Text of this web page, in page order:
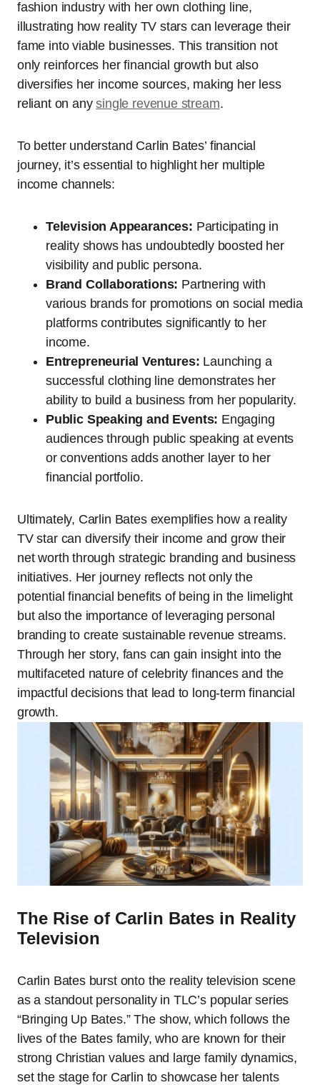
fashion industry with her own clothing line,
illustrating how reality TV stars can leverage their
fame into viable businesses. This transition not
only reinforces her financial growth but also
diversifies her income sources, making her less
reliant on anysingle revenue stream.
To better understand Carlin Bates’ financial
journey, it’s essential to highlight her multiple
income channels:
Television Appearances: Participating in
reality shows has undoubtedly boosted her
visibility and public persona.
Brand Collaborations: Partnering with
various brands for promotions on social media
platforms contributes significantly to her
income.
Entrepreneurial Ventures: Launching a
successful clothing line demonstrates her
ability to build a business from her popularity.
Public Speaking and Events: Engaging
audiences through public speaking at events
or conventions adds another layer to her
financial portfolio.
Ultimately, Carlin Bates exemplifies how a reality
TV star can diversify their income and grow their
net worth through strategic branding and business
initiatives. Her journey reflects not only the
potential financial benefits of being in the limelight
but also the importance of leveraging personal
branding to create sustainable revenue streams.
Through her story, fans can gain insight into the
multifaceted nature of celebrity finances and the
impactful decisions that lead to long-term financial
growth.
The Rise of Carlin Bates in Reality
Television
Carlin Bates burst onto the reality television scene
as a standout personality in TLC’s popular series
“Bringing Up Bates.” The show, which follows the
lives of the Bates family, who are known for their
strong Christian values and large family dynamics,
set the stage for Carlin to showcase her talents